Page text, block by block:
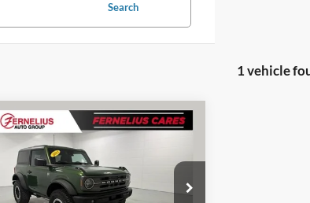
Search
1 vehicle
Ford BroncoBig
1FMDE5CH7PLB74444Stock:
E5C
$35,274
FERNELIUS PRICE
Less
Fee
+$280
Compare Vehicle